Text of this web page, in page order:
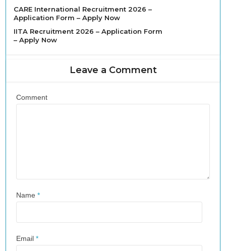
CARE International Recruitment 2026 –
Application Form – Apply Now
IITA Recruitment 2026 – Application Form
– Apply Now
Leave a Comment
Comment
Name*
Email*